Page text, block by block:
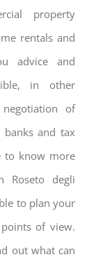
property
rentals and
advice and
in other
of
banks and tax
to know more
Roseto degli
to plan your
of view.
out what can